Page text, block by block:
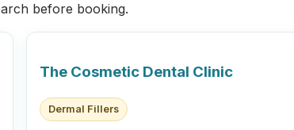
before booking.
The Cosmetic Dental Clinic
Dermal Fillers